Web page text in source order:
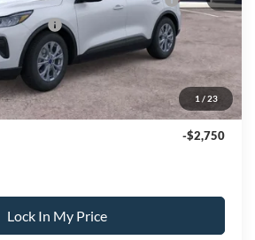
1 / 23
$30,490
+$699
-$2,750
Lock In My Price